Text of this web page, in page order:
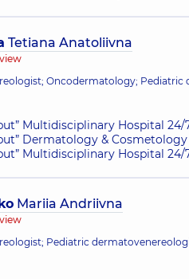
Tetiana Anatoliivna
Oncodermatology; Pediatric
Multidisciplinary Hospital 24/
Dermatology &
Multidisciplinary Hospital
Mariia Andriivna
Pediatric